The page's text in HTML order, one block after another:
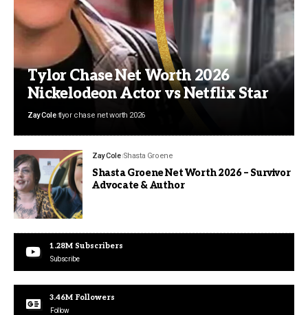
Tylor Chase Net Worth 2026
Nickelodeon Actor vs Netflix Star
Zay Cole tlyor chase net worth 2026
Zay Cole Shasta Groene
Shasta Groene Net Worth 2026 – Survivor
Advocate & Author
1.28M Subscribers
Subscribe
3.46M Followers
Follow